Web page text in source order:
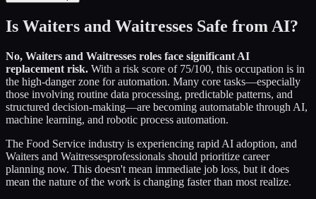
Is Waiters and Waitresses Safe from AI?
No, Waiters and Waitresses roles face significant AI
replacement risk. With a risk score of 75/100, this occupation is in
the high-danger zone for automation. Many core tasks—especially
those involving routine data processing, predictable patterns, and
structured decision-making—are becoming automatable through AI,
machine learning, and robotic process automation.
The Food Service industry is experiencing rapid AI adoption, and
Waiters and Waitressesprofessionals should prioritize career
planning now. This doesn't mean immediate job loss, but it does
mean the nature of the work is changing faster than most realize.